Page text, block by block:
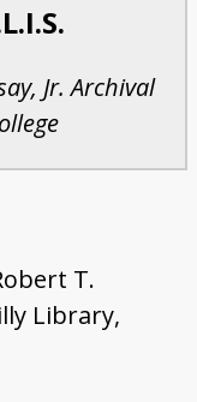
Jr. Archival
T.
Library,